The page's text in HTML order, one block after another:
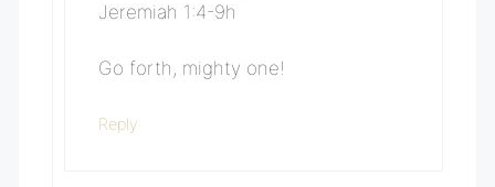
Jeremiah 1:4-9h
Go forth, mighty one!
Reply